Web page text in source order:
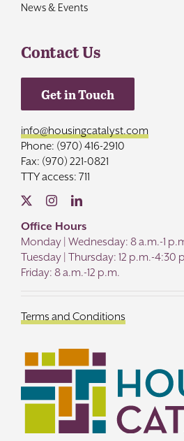
News & Events
Contact Us
Get in Touch
info@housingcatalyst.com
Phone: (970) 416-2910
Fax: (970) 221-0821
TTY access: 711
Office Hours
Monday | Wednesday: 8 a.m.-1
Tuesday | Thursday: 12 p.m.-4:30
Friday: 8 a.m.-12 p.m.
Terms and Conditions